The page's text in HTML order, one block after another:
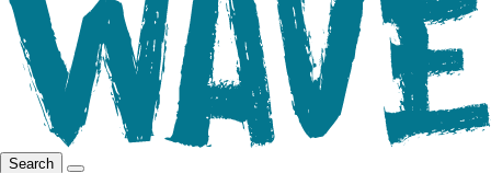
Search